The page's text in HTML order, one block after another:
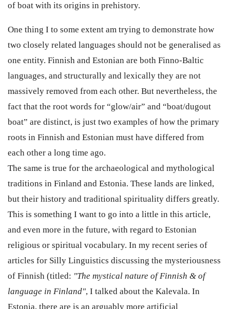
of boat with its origins in prehistory.
One thing I to some extent am trying to demonstrate how
two closely related languages should not be generalised as
one entity. Finnish and Estonian are both Finno-Baltic
languages, and structurally and lexically they are not
massively removed from each other. But nevertheless, the
fact that the root words for “glow/air” and “boat/dugout
boat” are distinct, is just two examples of how the primary
roots in Finnish and Estonian must have differed from
each other a long time ago.
The same is true for the archaeological and mythological
traditions in Finland and Estonia. These lands are linked,
but their history and traditional spirituality differs greatly.
This is something I want to go into a little in this article,
and even more in the future, with regard to Estonian
religious or spiritual vocabulary. In my recent series of
articles for Silly Linguistics discussing the mysteriousness
of Finnish (titled: "The mystical nature of Finnish & of
language in Finland", I talked about the Kalevala. In
Estonia, there are is an arguably more artificial